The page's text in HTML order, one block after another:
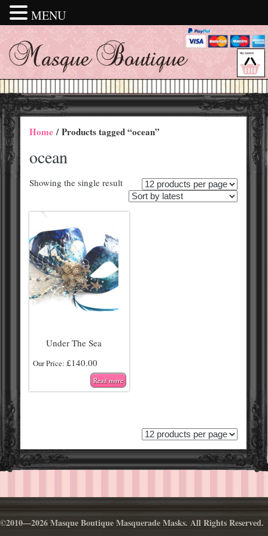
Home/ Products tagged “ocean”
ocean
Showing the single result
Under The Sea
Our Price:£140.00
Read more
©2010—2026 Masque Boutique Masquerade Masks. All Rights Reserved.
MENU